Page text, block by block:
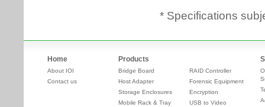
* Specifications
Home
About IOI
Contact us
Products
Bridge Board
Host Adapter
Storage Enclosures
Mobile Rack & Tray
RAID Controller
Forensic Equipment
Encryption
USB to Video